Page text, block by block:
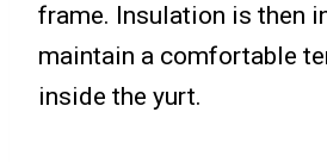
frame. Insulation is then
maintain a comfortable
inside the yurt.